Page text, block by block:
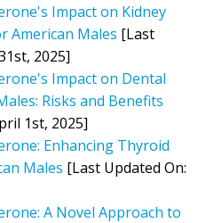
Impact on Kidney
American Males [Last
2025]
Impact on Dental
Risks and Benefits
1st, 2025]
Enhancing Thyroid
Males [Last Updated On:
A Novel Approach to